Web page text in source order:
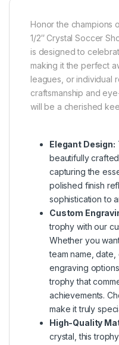
Honor the champions
1/2″ Crystal Soccer
is designed to
making it the perfect
leagues, or individual
craftsmanship and
will be a cherished
Elegant Design:
beautifully
capturing the
polished finish
sophistication to
Custom
trophy with our
Whether you
team name,
engraving
trophy that
achievements.
make it truly
High-Quality
crystal, this